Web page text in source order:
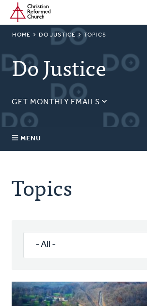
Skip
main
Home
BREADCRUMB
HOME DO JUSTICE TOPICS
Do Justice
GET MONTHLY EMAILS
Sign up for our regular justice content!
Email
MENU
Topics
Prayer
Topics